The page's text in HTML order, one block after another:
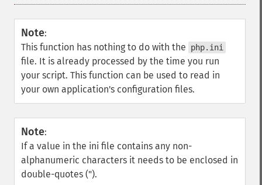
Note:
This function has nothing to do with the
php.ini
file. It is already processed by the time you run
your script. This function can be used to read in
your own application's configuration files.
Note:
If a value in the ini file contains any non-
alphanumeric characters it needs to be enclosed in
double-quotes (").